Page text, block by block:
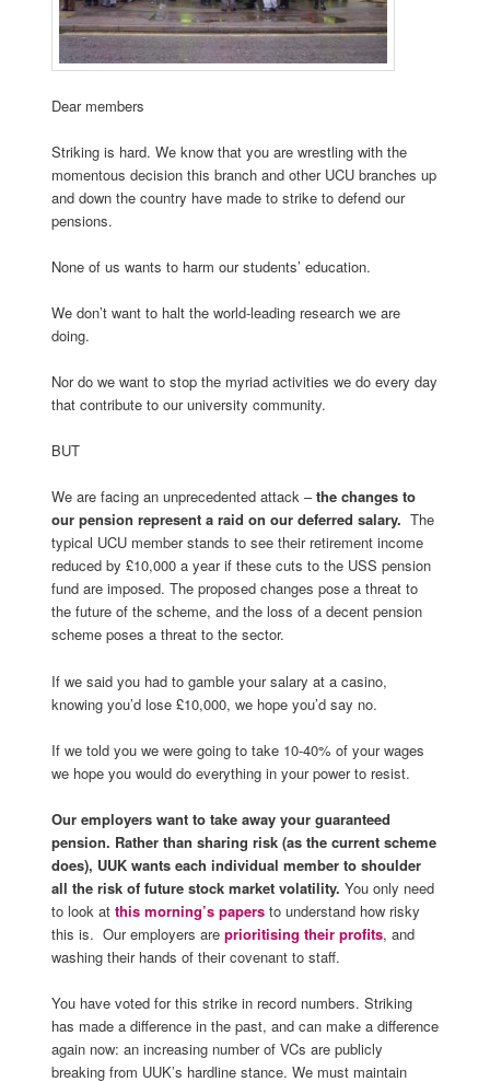
Dear members
Striking is hard. We know that you are wrestling with the
momentous decision this branch and other UCU branches up
and down the country have made to strike to defend our
pensions.
None of us wants to harm our students’ education.
We don’t want to halt the world-leading research we are
doing.
Nor do we want to stop the myriad activities we do every day
that contribute to our university community.
BUT
We are facing an unprecedented attack –the changes to
our pension represent a raid on our deferred salary. The
typical UCU member stands to see their retirement income
reduced by £10,000 a year if these cuts to the USS pension
fund are imposed. The proposed changes pose a threat to
the future of the scheme, and the loss of a decent pension
scheme poses a threat to the sector.
If we said you had to gamble your salary at a casino,
knowing you’d lose £10,000, we hope you’d say no.
If we told you we were going to take 10-40% of your wages
we hope you would do everything in your power to resist.
Our employers want to take away your guaranteed
pension. Rather than sharing risk (as the current scheme
does), UUK wants each individual member to shoulder
all the risk of future stock market volatility. You only need
to look at this morning’s papersto understand how risky
this is. Our employers are prioritising their profits, and
washing their hands of their covenant to staff.
You have voted for this strike in record numbers. Striking
has made a difference in the past, and can make a difference
again now: an increasing number of VCs are publicly
breaking from UUK’s hardline stance. We must maintain